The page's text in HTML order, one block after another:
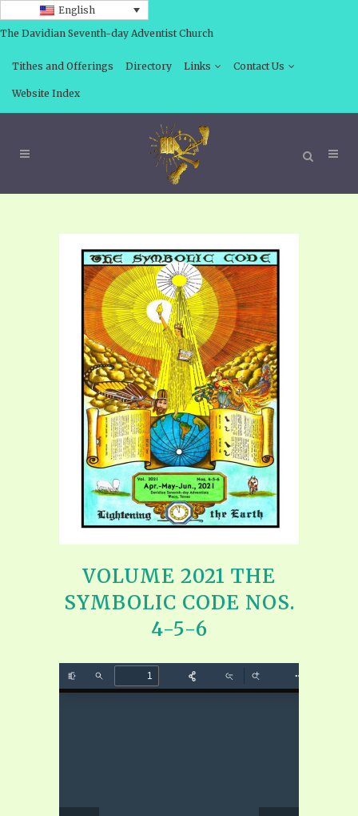
English
The Davidian Seventh-day Adventist Church
Tithes and Offerings Directory Links Contact Us
Website Index
VOLUME 2021 THE
SYMBOLIC CODE NOS.
4-5-6